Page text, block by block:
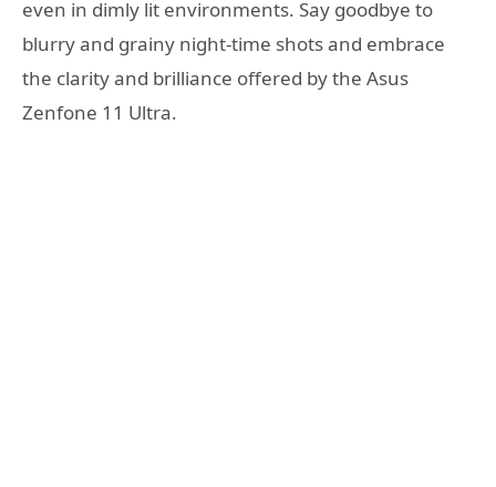
even in dimly lit environments. Say goodbye to
blurry and grainy night-time shots and embrace
the clarity and brilliance offered by the Asus
Zenfone 11 Ultra.